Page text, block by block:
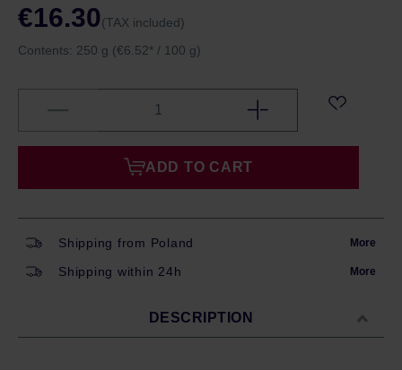
€16.30(TAX included)
Contents: 250 g (€6.52* / 100 g)
ADD TO CART
Shipping from Poland More
Shipping within 24h More
DESCRIPTION